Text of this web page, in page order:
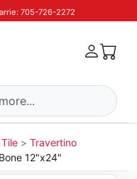
705-726-2272
Travertino
12"x24"